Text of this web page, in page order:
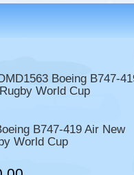
B747-419 Air New
World Cup